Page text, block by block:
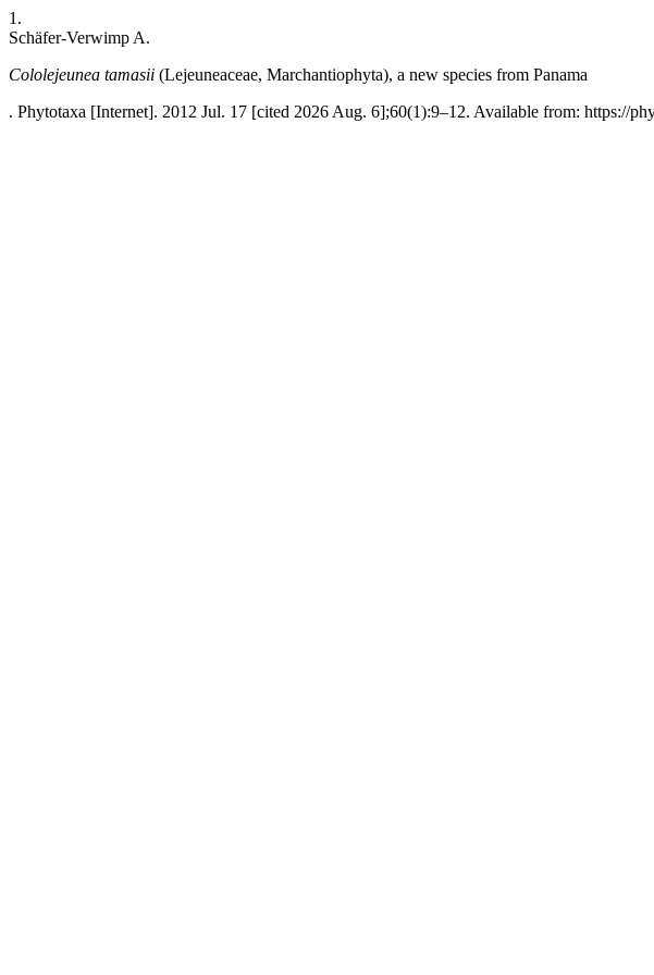
1.
Schäfer-Verwimp A.
Cololejeunea tamasii (Lejeuneaceae, Marchantiophyta), a new species from Panama
. Phytotaxa [Internet]. 2012 Jul. 17 [cited 2026 Aug. 6];60(1):9–12. Available from: https://